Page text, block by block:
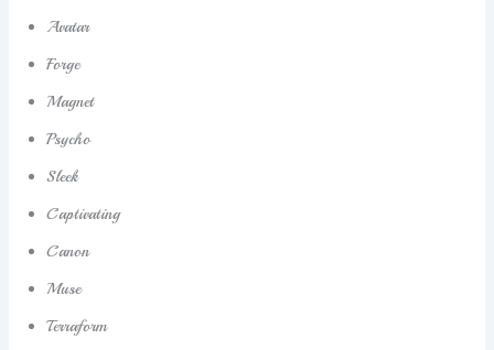
Avatar
Forge
Magnet
Psycho
Sleek
Captivating
Canon
Muse
Terraform